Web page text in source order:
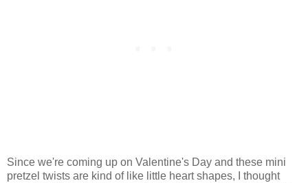
Since we're coming up on Valentine's Day and these mini
pretzel twists are kind of like little heart shapes, I thought